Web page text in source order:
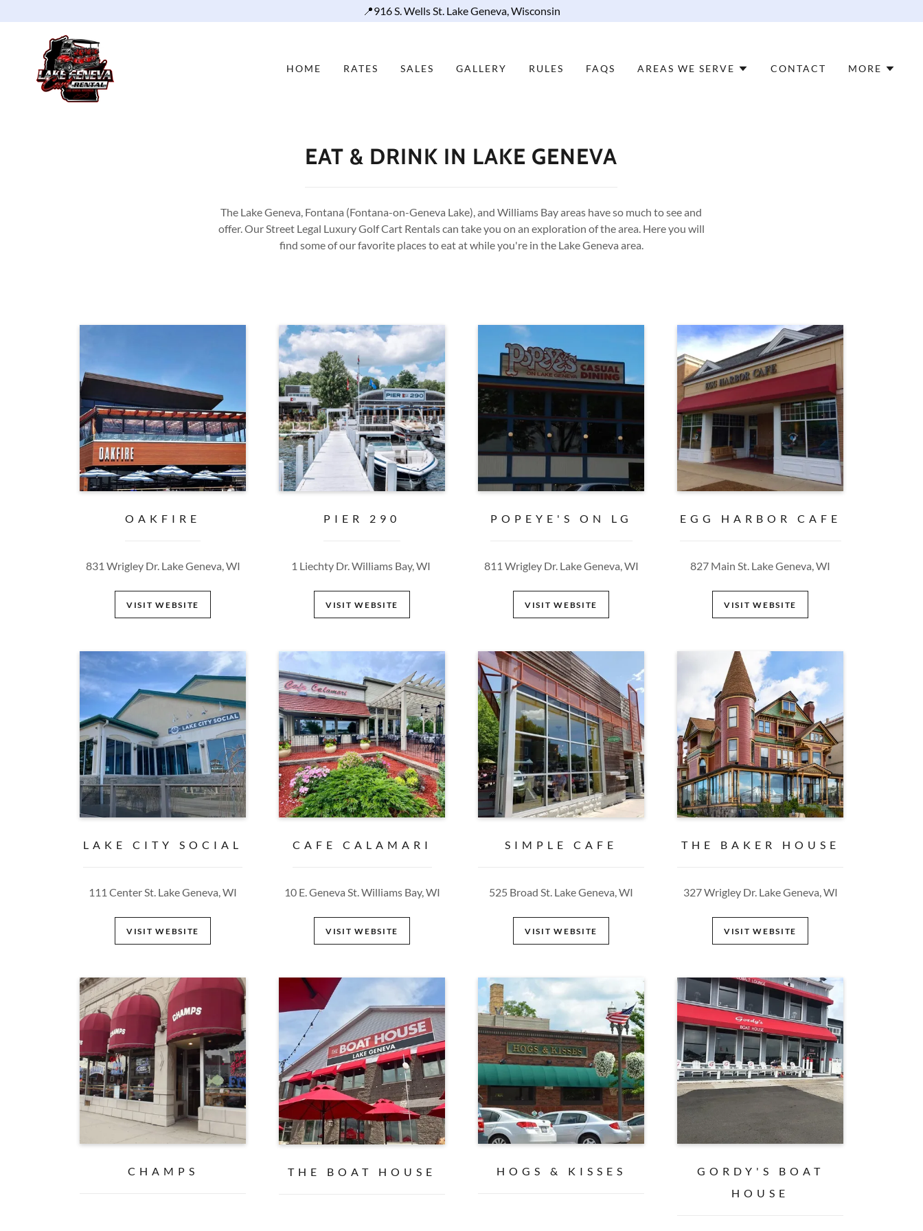
📍916 S. Wells St. Lake Geneva, Wisconsin
HOME RATES SALES GALLERY RULES FAQS AREAS WE SERVE CONTACT MORE
EAT & DRINK IN LAKE GENEVA
The Lake Geneva, Fontana (Fontana-on-Geneva Lake), and Williams Bay areas have so much to see and
offer. Our Street Legal Luxury Golf Cart Rentals can take you on an exploration of the area. Here you will
find some of our favorite places to eat at while you're in the Lake Geneva area.
OAKFIRE
831 Wrigley Dr. Lake Geneva, WI
VISIT WEBSITE
PIER 290
1 Liechty Dr. Williams Bay, WI
VISIT WEBSITE
POPEYE'S ON LG
811 Wrigley Dr. Lake Geneva, WI
VISIT WEBSITE
EGG HARBOR CAFE
827 Main St. Lake Geneva, WI
VISIT WEBSITE
LAKE CITY SOCIAL
111 Center St. Lake Geneva, WI
VISIT WEBSITE
CAFE CALAMARI
10 E. Geneva St. Williams Bay, WI
VISIT WEBSITE
SIMPLE CAFE
525 Broad St. Lake Geneva, WI
VISIT WEBSITE
THE BAKER HOUSE
327 Wrigley Dr. Lake Geneva, WI
VISIT WEBSITE
CHAMPS THE BOAT HOUSE HOGS & KISSES
GORDY'S BOAT
HOUSE